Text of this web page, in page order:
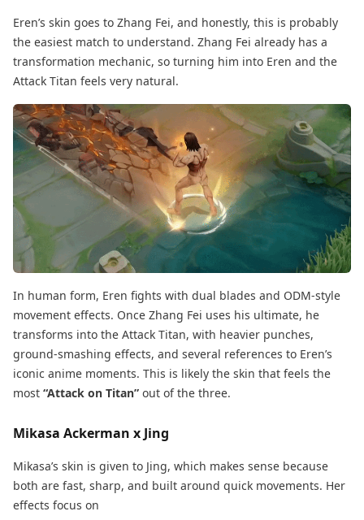
Eren’s skin goes to Zhang Fei, and honestly, this is probably
the easiest match to understand. Zhang Fei already has a
transformation mechanic, so turning him into Eren and the
Attack Titan feels very natural.
In human form, Eren fights with dual blades and ODM-style
movement effects. Once Zhang Fei uses his ultimate, he
transforms into the Attack Titan, with heavier punches,
ground-smashing effects, and several references to Eren’s
iconic anime moments. This is likely the skin that feels the
most “Attack on Titan” out of the three.
Mikasa Ackerman x Jing
Mikasa’s skin is given to Jing, which makes sense because
both are fast, sharp, and built around quick movements. Her
effects focus on